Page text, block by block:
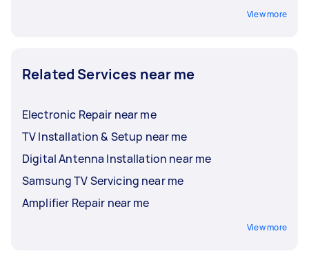
View more
Related Services near me
Electronic Repair near me
TV Installation & Setup near me
Digital Antenna Installation near me
Samsung TV Servicing near me
Amplifier Repair near me
View more